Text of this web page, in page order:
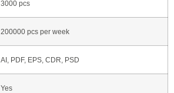
3000 pcs
200000 pcs per week
AI, PDF, EPS, CDR, PSD
Yes